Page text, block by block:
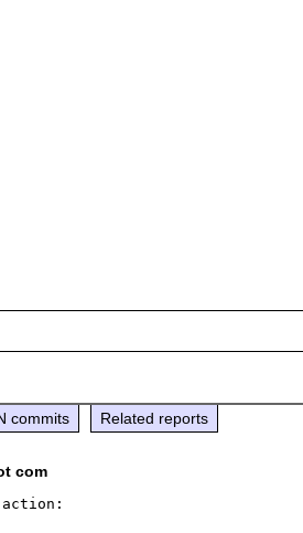
commits Related reports
com